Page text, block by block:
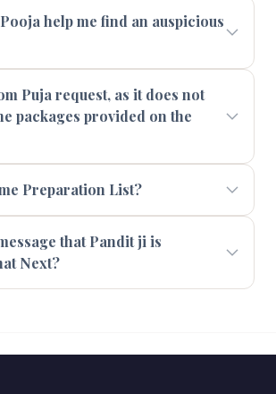
help me find an auspicious
Puja request, as it does not
packages provided on the
Preparation List?
that Pandit ji is
Next?